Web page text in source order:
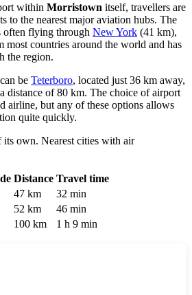
within Morristown itself, travellers are
to the nearest major aviation hubs. The
often flying through New York (41 km),
most countries around the world and has
the region.
be Teterboro, located just 36 km away,
distance of 80 km. The choice of airport
airline, but any of these options allows
quite quickly.
own. Nearest cities with air
Distance Travel time
47 km
32 min
52 km
46 min
100 km 1 h 9 min